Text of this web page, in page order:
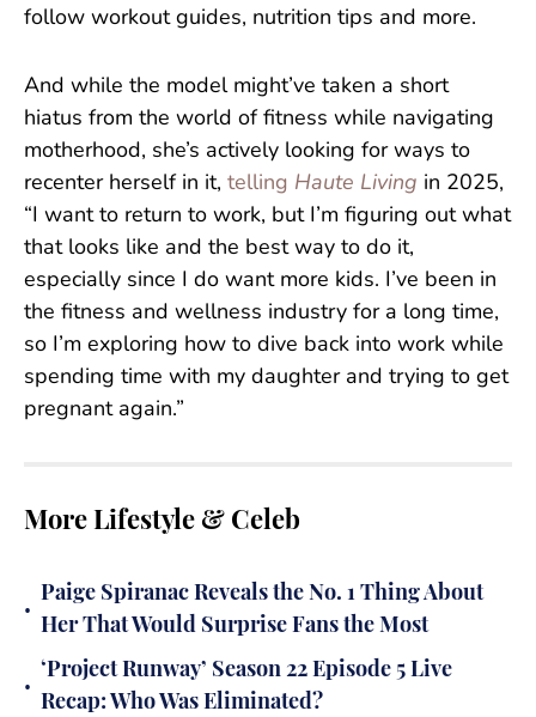
follow workout guides, nutrition tips and more.
And while the model might’ve taken a short
hiatus from the world of fitness while navigating
motherhood, she’s actively looking for ways to
recenter herself in it, telling Haute Living in 2025,
“I want to return to work, but I’m figuring out what
that looks like and the best way to do it,
especially since I do want more kids. I’ve been in
the fitness and wellness industry for a long time,
so I’m exploring how to dive back into work while
spending time with my daughter and trying to get
pregnant again.”
More Lifestyle & Celeb
•
Paige Spiranac Reveals the No. 1 Thing About
Her That Would Surprise Fans the Most
•
‘Project Runway’ Season 22 Episode 5 Live
Recap: Who Was Eliminated?